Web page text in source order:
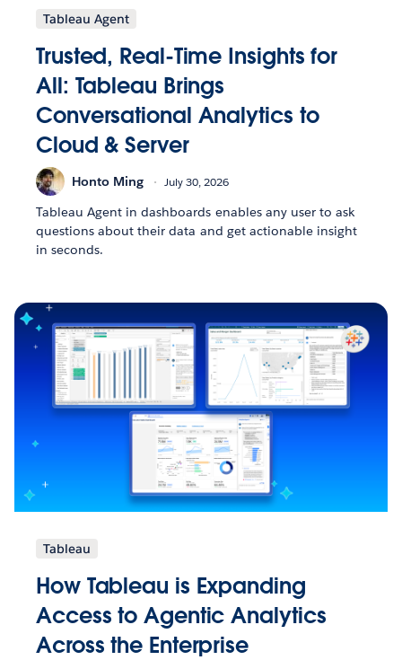
Tableau Agent
Trusted, Real-Time Insights for
All: Tableau Brings
Conversational Analytics to
Cloud & Server
Honto Ming July 30, 2026
Tableau Agent in dashboards enables any user to ask
questions about their data and get actionable insight
in seconds.
Tableau
How Tableau is Expanding
Access to Agentic Analytics
Across the Enterprise